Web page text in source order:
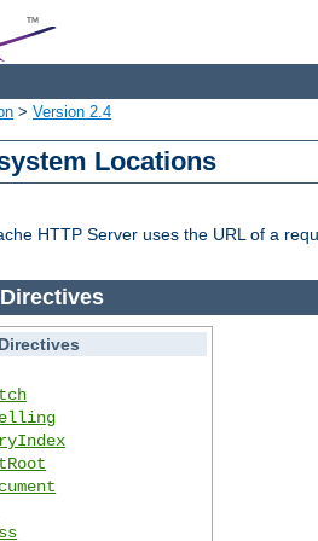
> Version 2.4
Locations
HTTP Server uses the URL of a